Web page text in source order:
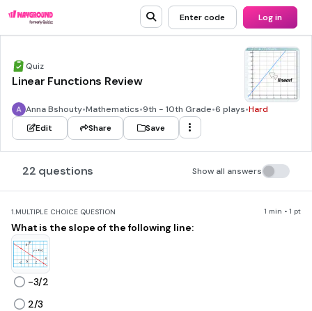
Enter code Log in
Quiz
Linear Functions Review
Anna Bshouty•Mathematics•9th - 10th Grade•6 plays•Hard
Edit
Share Save
22 questions Show all answers
1.MULTIPLE CHOICE QUESTION 1 min • 1 pt
What is the slope of the following line:
-3/2
2/3